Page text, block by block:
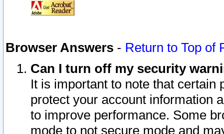
Browser Answers - Return to Top of
Can I turn off my security
It is important to note that
protect your account information
to improve performance. Some
mode to not secure mode and